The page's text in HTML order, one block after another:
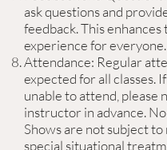
ask questions and
feedback. This
experience for everyone.
Attendance: Regular
expected for all classes.
unable to attend, please
instructor in advance.
Shows are not subject
special situational